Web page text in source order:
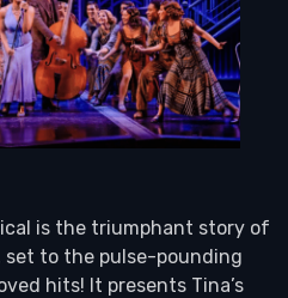
is the triumphant story of
set to the pulse-pounding
hits! It presents Tina’s